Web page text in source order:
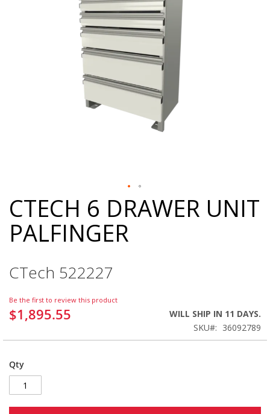
Skip
to
the
beginning
images
CTECH 6 DRAWER UNIT
PALFINGER
CTech 522227
Be the first to review this product
$1,895.55
WILL SHIP IN 11 DAYS.
SKU
36092789
Qty